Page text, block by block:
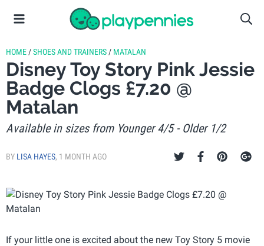
HOME /SHOES AND TRAINERS / MATALAN
Disney Toy Story Pink Jessie
Badge Clogs £7.20 @
Matalan
Available in sizes from Younger 4/5 - Older 1/2
BY LISA HAYES, 1 MONTH AGO
If your little one is excited about the new Toy Story 5 movie